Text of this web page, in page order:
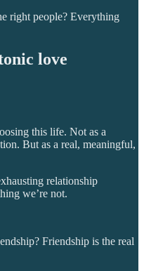
right people? Everything
love
this life. Not as a
But as a real, meaningful,
relationship
we’re not.
Friendship is the real